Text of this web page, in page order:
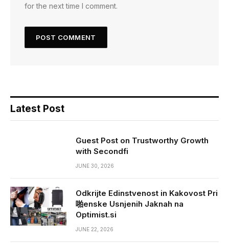
for the next time I comment.
Latest Post
Guest Post on Trustworthy Growth
with Secondfi
JUNE 30, 2026
Odkrijte Edinstvenost in Kakovost Pri
啪enske Usnjenih Jaknah na
Optimist.si
JUNE 22, 2026